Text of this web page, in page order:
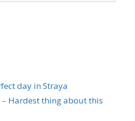
day in Straya
Hardest thing about this